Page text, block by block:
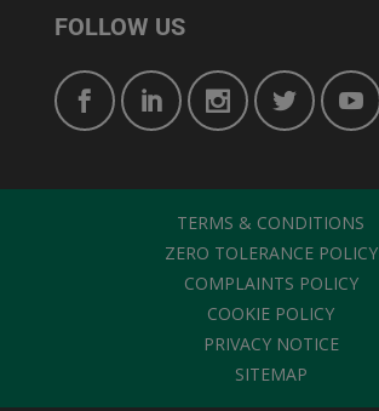
FOLLOW US
TERMS & CONDITIONS
ZERO TOLERANCE POLICY
COMPLAINTS POLICY
COOKIE POLICY
PRIVACY NOTICE
SITEMAP